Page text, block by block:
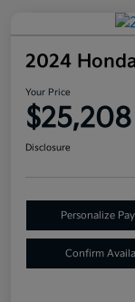
2024
Your Price
$25,208
Disclosure
Personalize
Confirm